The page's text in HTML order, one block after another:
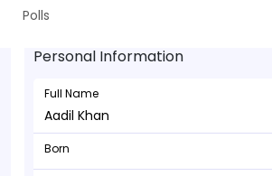
Polls
Personal Information
Full Name
Aadil Khan
Born